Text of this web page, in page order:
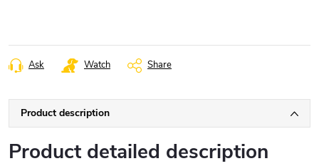
Ask Watch Share
Product description
Product detailed description